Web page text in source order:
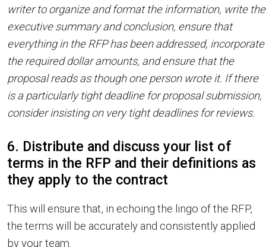
writer to organize and format the information, write the
executive summary and conclusion, ensure that
everything in the RFP has been addressed, incorporate
the required dollar amounts, and ensure that the
proposal reads as though one person wrote it. If there
is a particularly tight deadline for proposal submission,
consider insisting on very tight deadlines for reviews.
6. Distribute and discuss your list of
terms in the RFP and their definitions as
they apply to the contract
This will ensure that, in echoing the lingo of the RFP,
the terms will be accurately and consistently applied
by your team.